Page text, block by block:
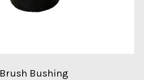
Brush Bushing